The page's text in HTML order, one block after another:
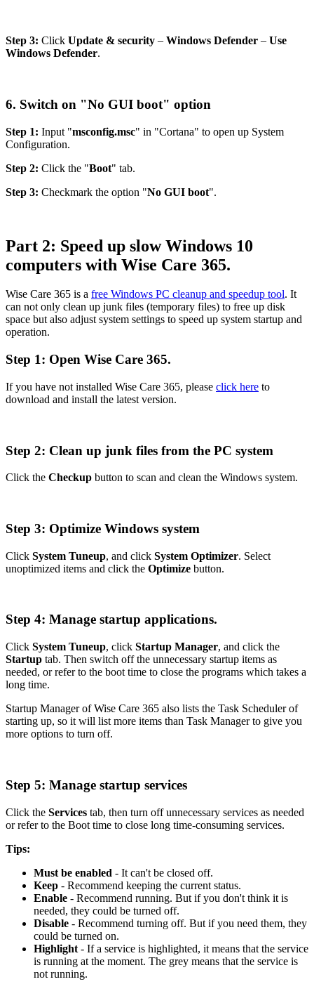
Step 3: Click Update & security – Windows Defender – Use
Windows Defender.
6. Switch on "No GUI boot" option
Step 1: Input "msconfig.msc" in "Cortana" to open up System
Configuration.
Step 2: Click the "Boot" tab.
Step 3: Checkmark the option "No GUI boot".
Part 2: Speed up slow Windows 10
computers with Wise Care 365.
Wise Care 365 is a free Windows PC cleanup and speedup tool. It
can not only clean up junk files (temporary files) to free up disk
space but also adjust system settings to speed up system startup and
operation.
Step 1: Open Wise Care 365.
If you have not installed Wise Care 365, please click here to
download and install the latest version.
Step 2: Clean up junk files from the PC system
Click the Checkup button to scan and clean the Windows system.
Step 3: Optimize Windows system
Click System Tuneup, and click System Optimizer. Select
unoptimized items and click the Optimize button.
Step 4: Manage startup applications.
Click System Tuneup, click Startup Manager, and click the
Startup tab. Then switch off the unnecessary startup items as
needed, or refer to the boot time to close the programs which takes a
long time.
Startup Manager of Wise Care 365 also lists the Task Scheduler of
starting up, so it will list more items than Task Manager to give you
more options to turn off.
Step 5: Manage startup services
Click the Services tab, then turn off unnecessary services as needed
or refer to the Boot time to close long time-consuming services.
Tips:
Must be enabled - It can't be closed off.
Keep - Recommend keeping the current status.
Enable - Recommend running. But if you don't think it is
needed, they could be turned off.
Disable - Recommend turning off. But if you need them, they
could be turned on.
Highlight - If a service is highlighted, it means that the service
is running at the moment. The grey means that the service is
not running.